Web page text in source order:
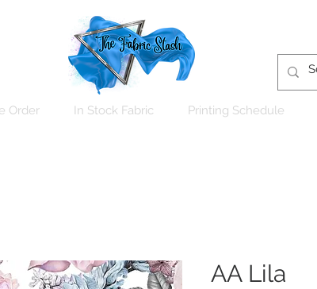
Order In Stock Fabric Printing Schedule
AA Lila